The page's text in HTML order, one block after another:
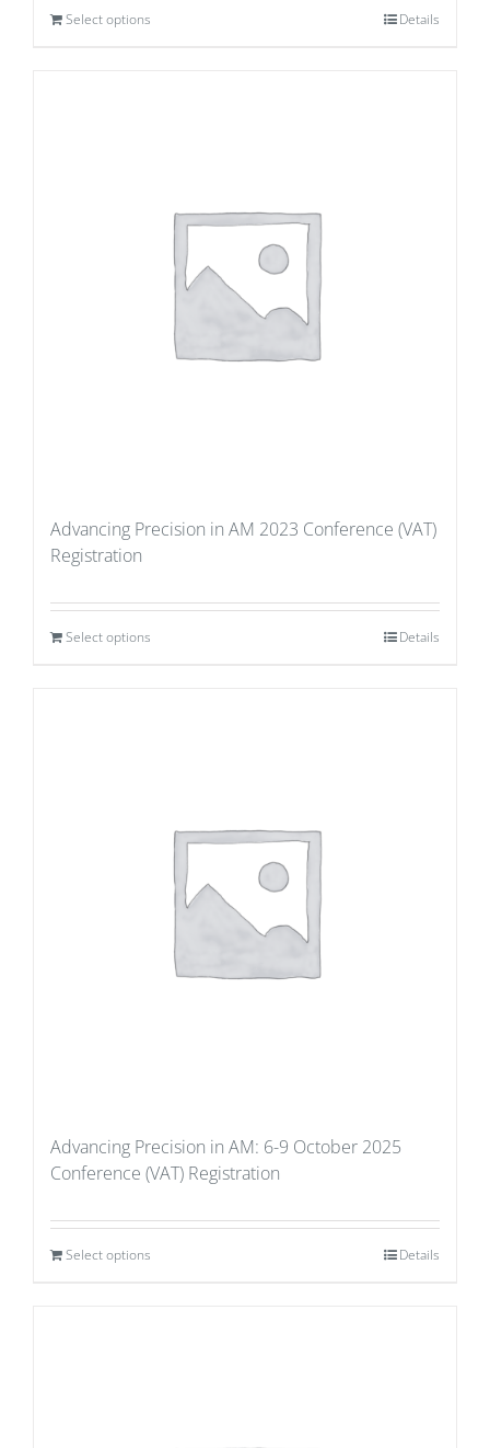
Select options Details
Advancing Precision in AM 2023 Conference (VAT)
Registration
Select options Details
Advancing Precision in AM: 6-9 October 2025
Conference (VAT) Registration
Select options Details